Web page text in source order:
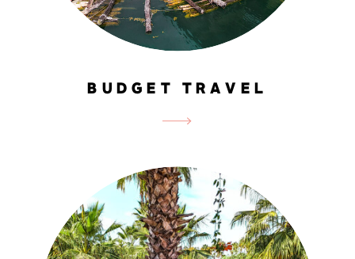
BUDGET TRAVEL